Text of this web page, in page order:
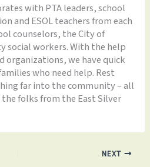
with PTA leaders, school
and ESOL teachers from each
counselors, the City of
social workers. With the help
organizations, we have quick
who need help. Rest
far into the community – all
the folks from the East Silver
NEXT